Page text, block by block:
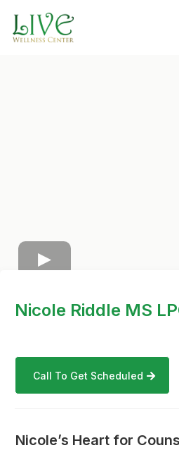
Nicole Riddle MS
Call To Get Scheduled
Nicole’s Heart for